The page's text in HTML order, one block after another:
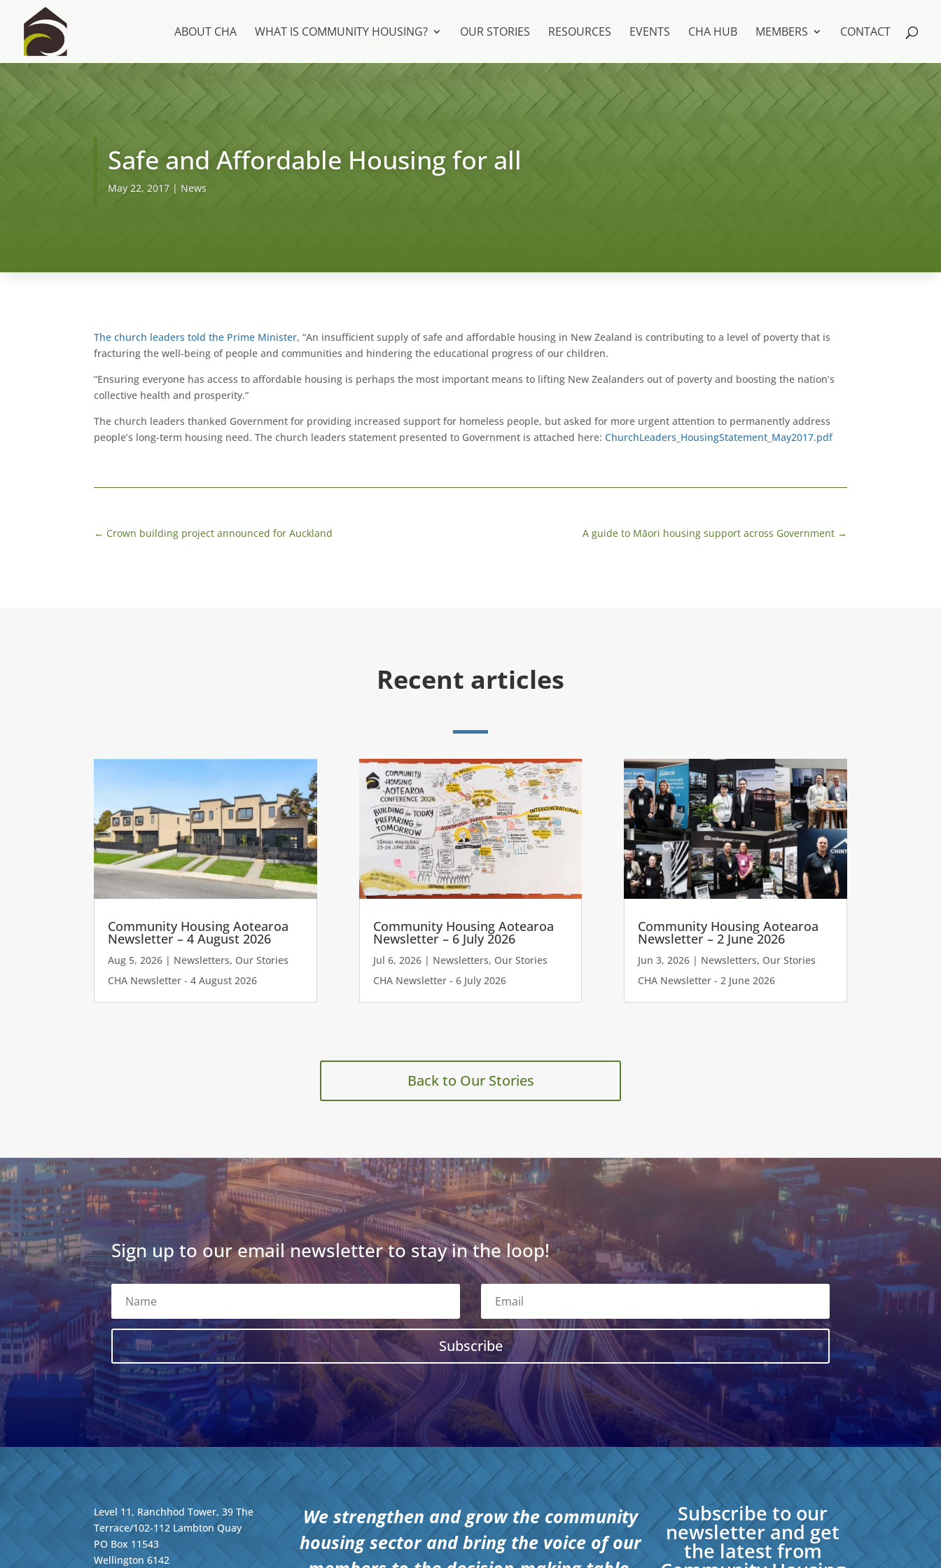
ABOUT CHA WHAT IS COMMUNITY HOUSING? OUR STORIES RESOURCES EVENTS CHA HUB MEMBERS CONTACT
Safe and Affordable Housing for all
May 22, 2017 | News
The church leaders told the Prime Minister, “An insufficient supply of safe and affordable housing in New Zealand is contributing to a level of poverty that is
fracturing the well-being of people and communities and hindering the educational progress of our children.
“Ensuring everyone has access to affordable housing is perhaps the most important means to lifting New Zealanders out of poverty and boosting the nation’s
collective health and prosperity.”
The church leaders thanked Government for providing increased support for homeless people, but asked for more urgent attention to permanently address
people’s long-term housing need. The church leaders statement presented to Government is attached here:ChurchLeaders_HousingStatement_May2017.pdf
← Crown building project announced for Auckland A guide to Māori housing support across Government→
Recent articles
Community Housing Aotearoa
Newsletter – 4 August 2026
Aug 5, 2026 | Newsletters, Our Stories
CHA Newsletter - 4 August 2026
Community Housing Aotearoa
Newsletter – 6 July 2026
Jul 6, 2026| Newsletters, Our Stories
CHA Newsletter - 6 July 2026
Community Housing Aotearoa
Newsletter – 2 June 2026
Jun 3, 2026| Newsletters, Our Stories
CHA Newsletter - 2 June 2026
Back to Our Stories
Sign up to our email newsletter to stay in the loop!
Subscribe
Level 11, Ranchhod Tower, 39 The
Terrace/102-112 Lambton Quay
PO Box 11543
Wellington 6142
We strengthen and grow the community
housing sector and bring the voice of our
Subscribe to our
newsletter and get
the latest from